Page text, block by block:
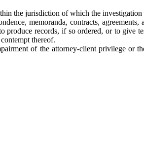
the jurisdiction of which the investigation
memoranda, contracts,
produce records, if so ordered, or to give
thereof.
of the attorney-client privilege or